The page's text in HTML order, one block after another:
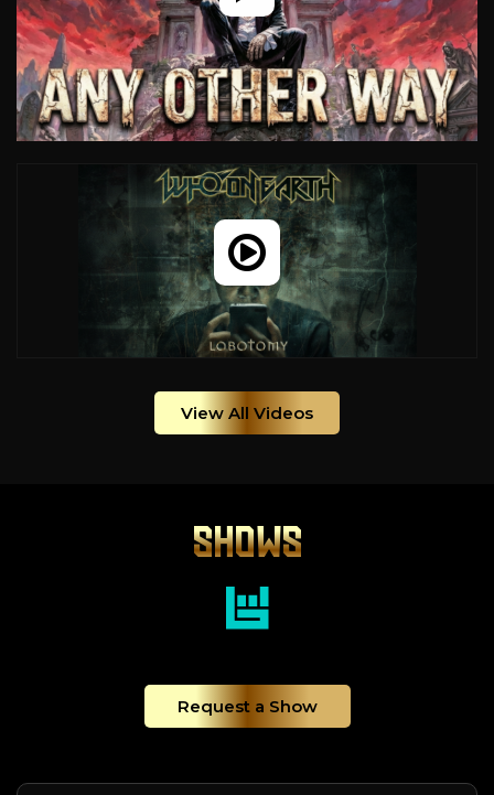
View All Videos
SHOWS
Request a Show